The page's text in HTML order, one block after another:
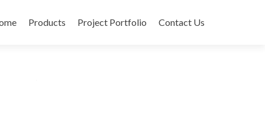
Products Project Portfolio Contact Us